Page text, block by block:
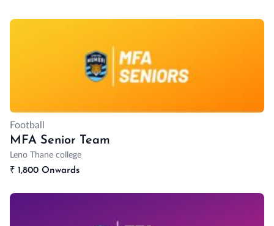
Football
MFA Senior Team
Leno Thane college
₹ 1,800 Onwards